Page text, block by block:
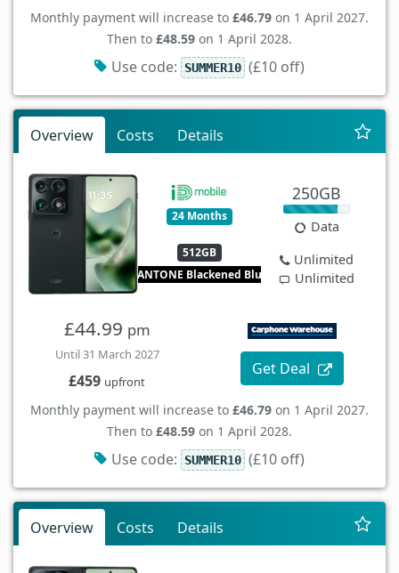
Monthly payment will increase to £46.79 on 1 April 2027.
Then to £48.59 on 1 April 2028.
Use code: SUMMER10 (£10 off)
Overview Costs Details
24 Months
512GB
PANTONE Blackened Blue
250GB
Data
Unlimited
Unlimited
£44.99 pm
Until 31 March 2027
£459 upfront
Get Deal
Monthly payment will increase to £46.79 on 1 April 2027.
Then to £48.59 on 1 April 2028.
Use code: SUMMER10 (£10 off)
Overview Costs Details